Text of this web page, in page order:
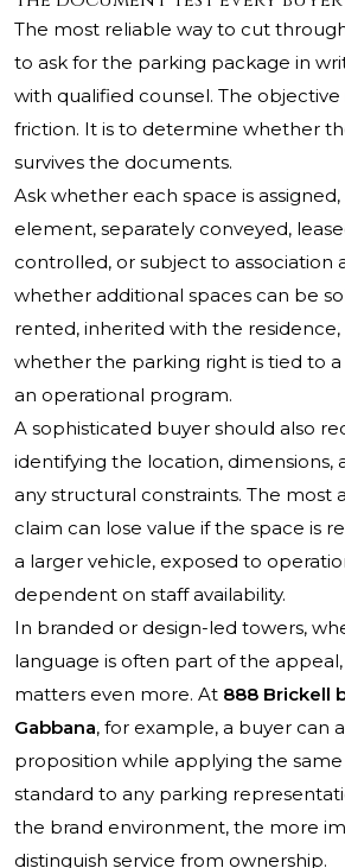
The most reliable way to cut
to ask for the parking package in
with qualified counsel. The
friction. It is to determine whether
survives the documents.
Ask whether each space is
element, separately conveyed,
controlled, or subject to association
whether additional spaces can be
rented, inherited with the
whether the parking right is tied to
an operational program.
A sophisticated buyer should also
identifying the location, dimensions,
any structural constraints. The most
claim can lose value if the space is
a larger vehicle, exposed to
dependent on staff availability.
In branded or design-led towers,
language is often part of the
matters even more. At 888 Brickell
Gabbana, for example, a buyer can
proposition while applying the
standard to any parking
the brand environment, the more
distinguish service from ownership.